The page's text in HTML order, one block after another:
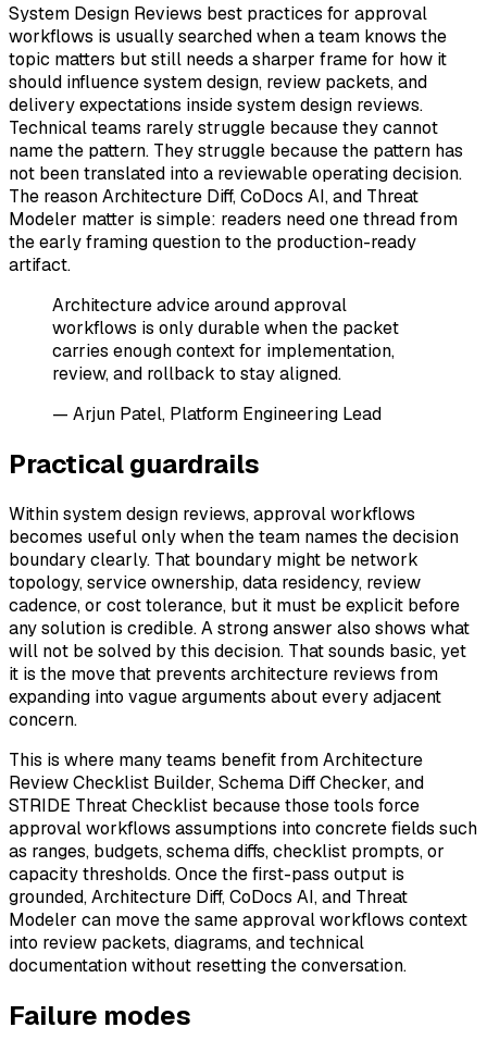
System Design Reviews best practices for approval
workflows is usually searched when a team knows the
topic matters but still needs a sharper frame for how it
should influence system design, review packets, and
delivery expectations inside system design reviews.
Technical teams rarely struggle because they cannot
name the pattern. They struggle because the pattern has
not been translated into a reviewable operating decision.
The reason Architecture Diff, CoDocs AI, and Threat
Modeler matter is simple: readers need one thread from
the early framing question to the production-ready
artifact.
Architecture advice around approval
workflows is only durable when the packet
carries enough context for implementation,
review, and rollback to stay aligned.
— Arjun Patel, Platform Engineering Lead
Practical guardrails
Within system design reviews, approval workflows
becomes useful only when the team names the decision
boundary clearly. That boundary might be network
topology, service ownership, data residency, review
cadence, or cost tolerance, but it must be explicit before
any solution is credible. A strong answer also shows what
will not be solved by this decision. That sounds basic, yet
it is the move that prevents architecture reviews from
expanding into vague arguments about every adjacent
concern.
This is where many teams benefit from Architecture
Review Checklist Builder, Schema Diff Checker, and
STRIDE Threat Checklist because those tools force
approval workflows assumptions into concrete fields such
as ranges, budgets, schema diffs, checklist prompts, or
capacity thresholds. Once the first-pass output is
grounded, Architecture Diff, CoDocs AI, and Threat
Modeler can move the same approval workflows context
into review packets, diagrams, and technical
documentation without resetting the conversation.
Failure modes